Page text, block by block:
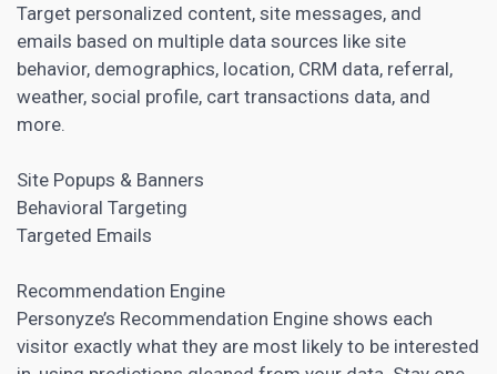
Target personalized content, site messages, and
emails based on multiple data sources like site
behavior, demographics, location, CRM data, referral,
weather, social profile, cart transactions data, and
more.
Site Popups & Banners
Behavioral Targeting
Targeted Emails
Recommendation Engine
Personyze’s Recommendation Engine shows each
visitor exactly what they are most likely to be interested